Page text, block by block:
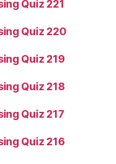
Quiz 221
Quiz 220
Quiz 219
Quiz 218
Quiz 217
Quiz 216